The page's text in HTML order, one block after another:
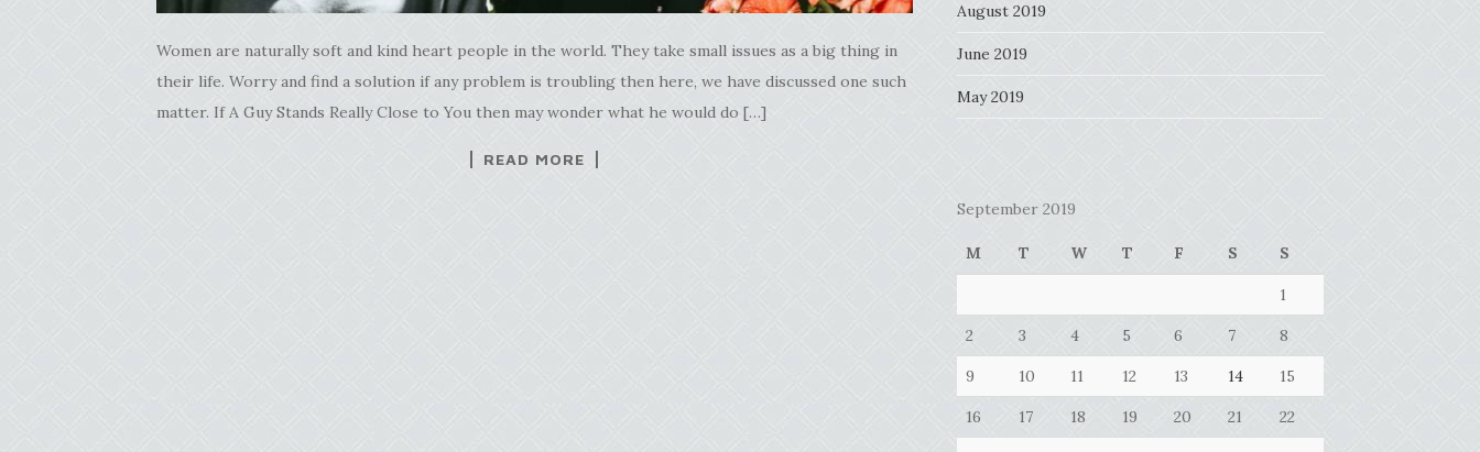
Women are naturally soft and kind heart people in the world. They take small issues as a big thing in
their life. Worry and find a solution if any problem is troubling then here, we have discussed one such
matter. If A Guy Stands Really Close to You then may wonder what he would do […]
READ MORE
August 2019
June 2019
May 2019
September 2019
M T W T F S S
1
2 3 4 5 6 7 8
9 10 11 12 13 14 15
16 17 18 19 20 21 22